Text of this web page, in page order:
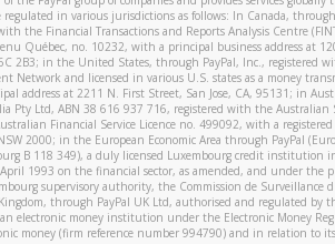
learn more about Google Pay?
click here.
regulated in various jurisdictions as follows: In Canada,
the Financial Transactions and Reports Analysis Centre
Québec, no. 10232, with a principal business address at
2B3; in the United States, through PayPal, Inc., registered
Network and licensed in various U.S. states as a money
address at 2211 N. First Street, San Jose, CA, 95131; in
Pty Ltd, ABN 38 616 937 716, registered with the Australian
Financial Service Licence no. 499092, with a registered
2000; in the European Economic Area through PayPal
B 118 349), a duly licensed Luxembourg credit institution
1993 on the financial sector, as amended, and under the
supervisory authority, the Commission de Surveillance
through PayPal UK Ltd, authorised and regulated by
electronic money institution under the Electronic Money
money (firm reference number 994790) and in relation to